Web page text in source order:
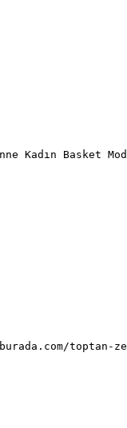
Kadın Basket
toptan-